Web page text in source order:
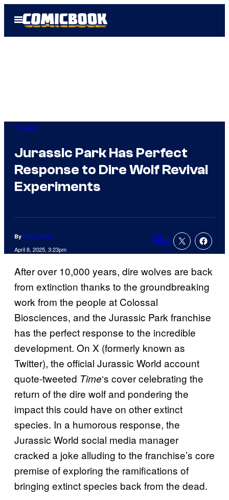
Open
Menu
Movies
Jurassic Park Has Perfect
Response to Dire Wolf Revival
Experiments
By Chris Agar
April 8, 2025, 3:23pm Comments
2
After over 10,000 years, dire wolves are back
from extinction thanks to the groundbreaking
work from the people at Colossal
Biosciences, and the Jurassic Park franchise
has the perfect response to the incredible
development. On X (formerly known as
Twitter), the official Jurassic World account
quote-tweeted Time‘s cover celebrating the
return of the dire wolf and pondering the
impact this could have on other extinct
species. In a humorous response, the
Jurassic World social media manager
cracked a joke alluding to the franchise’s core
premise of exploring the ramifications of
bringing extinct species back from the dead.